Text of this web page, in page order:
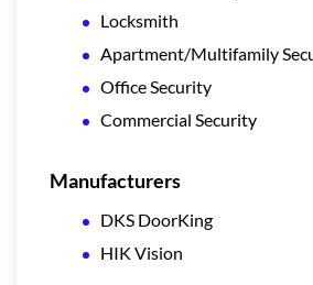
Locksmith
Apartment/Multifamily
Office Security
Commercial Security
Manufacturers
DKS DoorKing
HIK Vision